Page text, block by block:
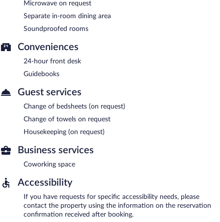
Microwave on request
Separate in-room dining area
Soundproofed rooms
Conveniences
24-hour front desk
Guidebooks
Guest services
Change of bedsheets (on request)
Change of towels on request
Housekeeping (on request)
Business services
Coworking space
Accessibility
If you have requests for specific accessibility needs, please
contact the property using the information on the reservation
confirmation received after booking.